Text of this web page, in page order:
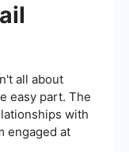
all about
easy part. The
with
engaged at